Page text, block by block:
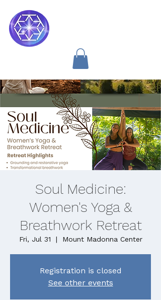
Soul Medicine:
Women's Yoga &
Breathwork Retreat
Fri, Jul 31
  |
Mount Madonna Center
Registration is closed
See other events